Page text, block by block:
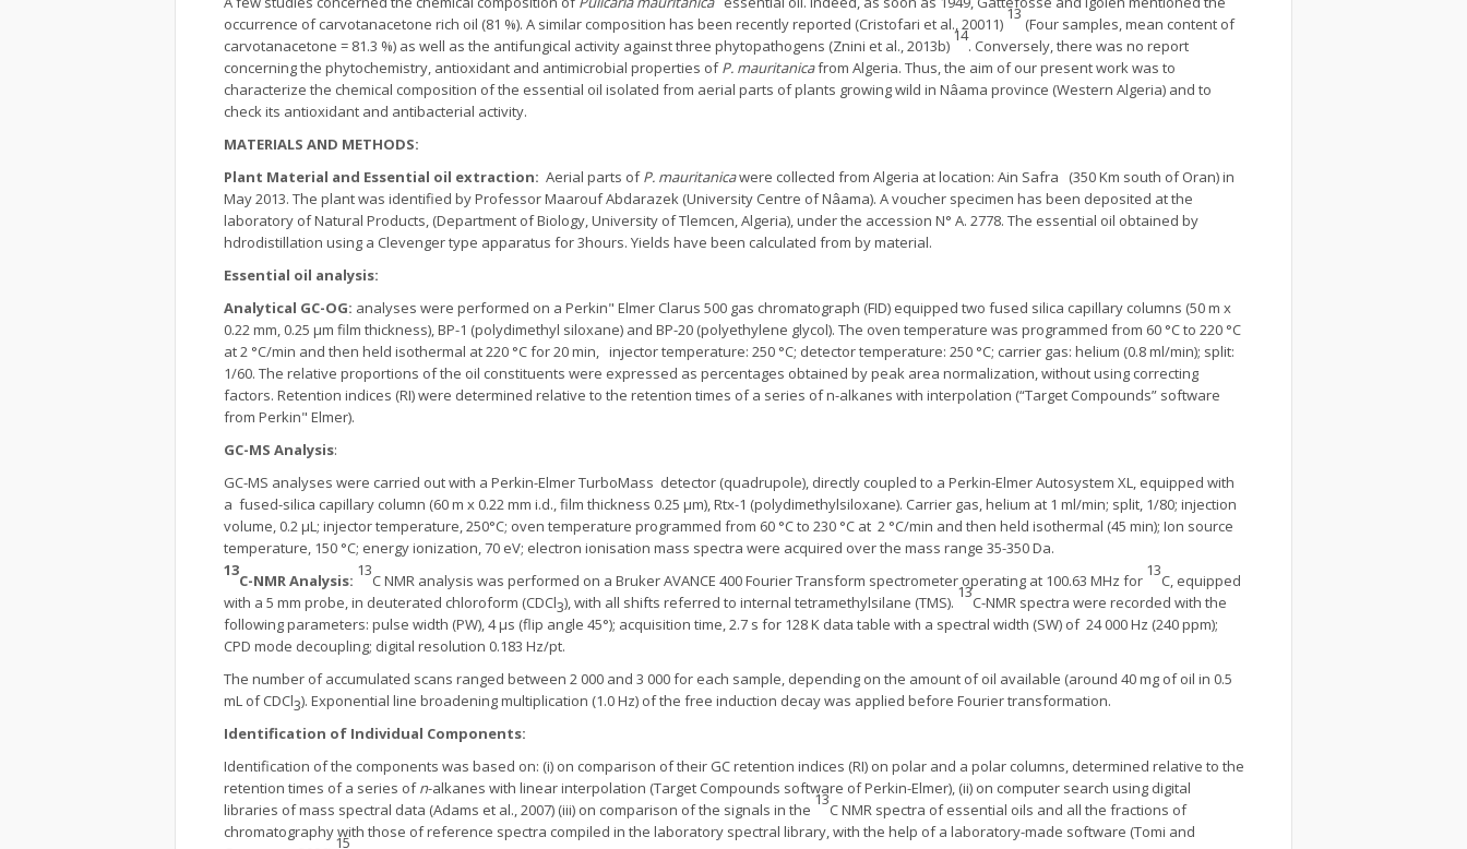
occurrence of carvotanacetone rich oil (81 %). A similar composition has been recently reported (Cristofari et al., 20011)
13
(Four samples, mean content of
carvotanacetone = 81.3 %) as well as the antifungical activity against three phytopathogens (Znini et al., 2013b)
14
. Conversely, there was no report
concerning the phytochemistry, antioxidant and antimicrobial properties ofP. mauritanicafrom Algeria. Thus, the aim of our present work was to
characterize the chemical composition of the essential oil isolated from aerial parts of plants growing wild in Nâama province (Western Algeria) and to
check its antioxidant and antibacterial activity.
MATERIALS AND METHODS:
Plant Material and Essential oil extraction: Aerial parts ofP. mauritanicawere collected from Algeria at location: Ain Safra (350 Km south of Oran) in
May 2013. The plant was identified by Professor Maarouf Abdarazek (University Centre of Nâama). A voucher specimen has been deposited at the
laboratory of Natural Products, (Department of Biology, University of Tlemcen, Algeria), under the accession N° A. 2778. The essential oil obtained by
hdrodistillation using a Clevenger type apparatus for 3hours. Yields have been calculated from by material.
Essential oil analysis:
Analytical GC-OG: analyses were performed on a Perkin" Elmer Clarus 500 gas chromatograph (FID) equipped two fused silica capillary columns (50 m x
0.22 mm, 0.25 μm film thickness), BP-1 (polydimethyl siloxane) and BP-20 (polyethylene glycol). The oven temperature was programmed from 60 °C to 220 °C
at 2 °C/min and then held isothermal at 220 °C for 20 min, injector temperature: 250 °C; detector temperature: 250 °C; carrier gas: helium (0.8 ml/min); split:
1/60. The relative proportions of the oil constituents were expressed as percentages obtained by peak area normalization, without using correcting
factors. Retention indices (RI) were determined relative to the retention times of a series of n-alkanes with interpolation (“Target Compounds” software
from Perkin" Elmer).
GC-MS Analysis:
GC-MS analyses were carried out with a Perkin-Elmer TurboMass detector (quadrupole), directly coupled to a Perkin-Elmer Autosystem XL, equipped with
a fused-silica capillary column (60 m x 0.22 mm i.d., film thickness 0.25 μm), Rtx-1 (polydimethylsiloxane). Carrier gas, helium at 1 ml/min; split, 1/80; injection
volume, 0.2 μL; injector temperature, 250°C; oven temperature programmed from 60 °C to 230 °C at 2 °C/min and then held isothermal (45 min); Ion source
temperature, 150 °C; energy ionization, 70 eV; electron ionisation mass spectra were acquired over the mass range 35-350 Da.
13
C-NMR Analysis:
13
C NMR analysis was performed on a Bruker AVANCE 400 Fourier Transform spectrometer operating at 100.63 MHz for
13
C, equipped
with a 5 mm probe, in deuterated chloroform (CDCl3), with all shifts referred to internal tetramethylsilane (TMS).
13
C-NMR spectra were recorded with the
following parameters: pulse width (PW), 4 μs (flip angle 45°); acquisition time, 2.7 s for 128 K data table with a spectral width (SW) of 24 000 Hz (240 ppm);
CPD mode decoupling; digital resolution 0.183 Hz/pt.
The number of accumulated scans ranged between 2 000 and 3 000 for each sample, depending on the amount of oil available (around 40 mg of oil in 0.5
mL of CDCl3). Exponential line broadening multiplication (1.0 Hz) of the free induction decay was applied before Fourier transformation.
Identification of Individual Components:
Identification of the components was based on: (i) on comparison of their GC retention indices (RI) on polar and a polar columns, determined relative to the
retention times of a series ofn-alkanes with linear interpolation (Target Compounds software of Perkin-Elmer), (ii) on computer search using digital
libraries of mass spectral data (Adams et al., 2007) (iii) on comparison of the signals in the
13
C NMR spectra of essential oils and all the fractions of
chromatography with those of reference spectra compiled in the laboratory spectral library, with the help of a laboratory-made software (Tomi and
15